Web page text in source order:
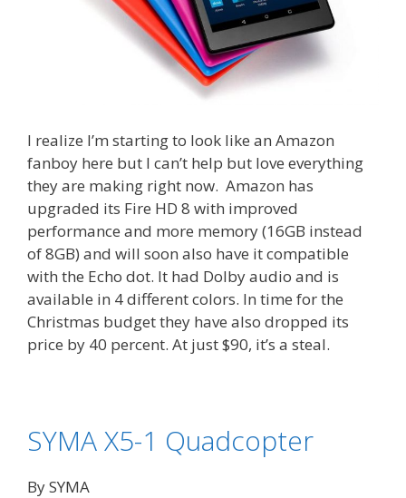
I realize I’m starting to look like an Amazon
fanboy here but I can’t help but love everything
they are making right now. Amazon has
upgraded its Fire HD 8 with improved
performance and more memory (16GB instead
of 8GB) and will soon also have it compatible
with the Echo dot. It had Dolby audio and is
available in 4 different colors. In time for the
Christmas budget they have also dropped its
price by 40 percent. At just $90, it’s a steal.
SYMA X5-1 Quadcopter
By SYMA